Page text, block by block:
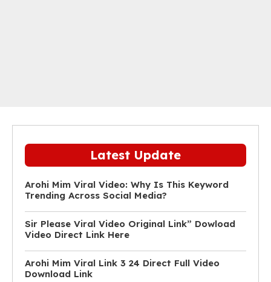
Latest Update
Arohi Mim Viral Video: Why Is This Keyword
Trending Across Social Media?
Sir Please Viral Video Original Link” Dowload
Video Direct Link Here
Arohi Mim Viral Link 3 24 Direct Full Video
Download Link